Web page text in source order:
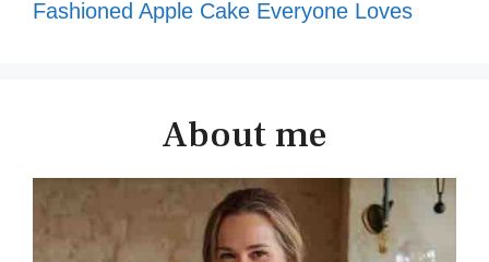
Fashioned Apple Cake Everyone Loves
About me